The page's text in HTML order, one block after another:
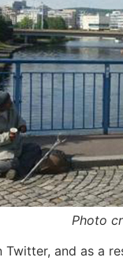
Photo
and as a